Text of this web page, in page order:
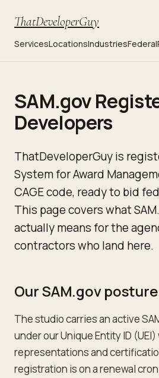
ThatDeveloperGuy
ServicesLocationsIndustriesFederal
SAM.gov
Developers
ThatDeveloperGuy is
System for Award
CAGE code, ready to bid
This page covers what
actually means for the
contractors who land here.
Our SAM.gov posture
The studio carries an active
under our Unique Entity ID
representations and
registration is on a renewal